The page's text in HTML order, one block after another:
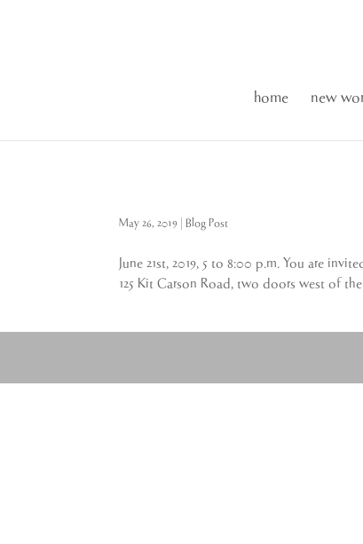
home new
May 26, 2019 Blog Post
June 21st, 2019, 5 to 8:00 p.m. You are
125 Kit Carson Road, two doors west of